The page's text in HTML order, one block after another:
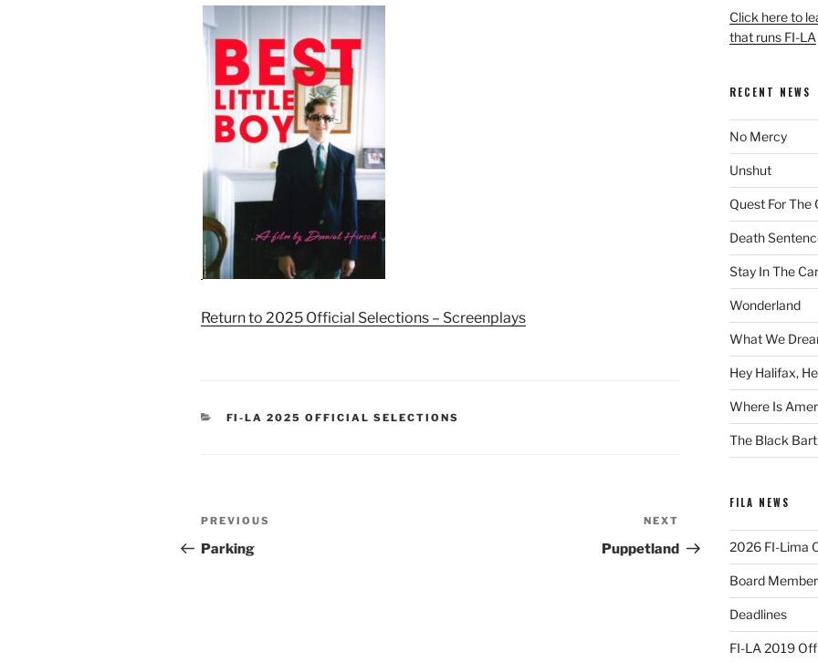
Return to 2025 Official Selections – Screenplays
CATEGORIES
FI-LA 2025 OFFICIAL SELECTIONS
Post
navigation
Previous
Post
PREVIOUS
Parking
Post
NEXT
Puppetland
Click here to
that runs FI-LA
RECENT NEWS
No Mercy
Unshut
Quest For The
Death
Stay In The Car
Wonderland
What We
Hey Halifax,
Where Is
The Black
FILA NEWS
2026 FI-Lima
Board
Deadlines
FI-LA 2019